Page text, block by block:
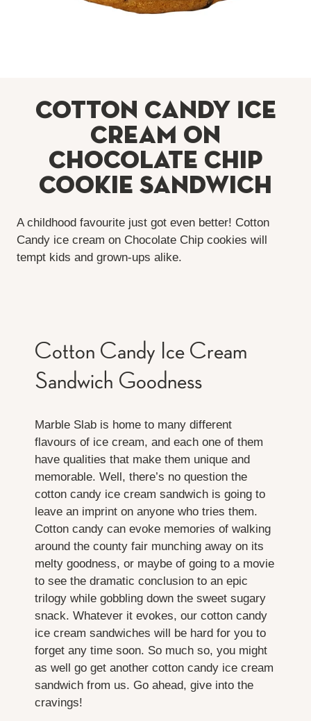
Cotton Candy Ice
Cream on
Chocolate Chip
Cookie Sandwich
A childhood favourite just got even better! Cotton
Candy ice cream on Chocolate Chip cookies will
tempt kids and grown-ups alike.
Cotton Candy Ice Cream
Sandwich Goodness
Marble Slab is home to many different
flavours of ice cream, and each one of them
have qualities that make them unique and
memorable. Well, there’s no question the
cotton candy ice cream sandwich is going to
leave an imprint on anyone who tries them.
Cotton candy can evoke memories of walking
around the county fair munching away on its
melty goodness, or maybe of going to a movie
to see the dramatic conclusion to an epic
trilogy while gobbling down the sweet sugary
snack. Whatever it evokes, our cotton candy
ice cream sandwiches will be hard for you to
forget any time soon. So much so, you might
as well go get another cotton candy ice cream
sandwich from us. Go ahead, give into the
cravings!